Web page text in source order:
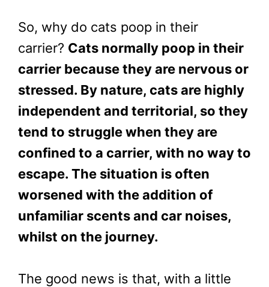
So, why do cats poop in their
carrier? Cats normally poop in their
carrier because they are nervous or
stressed. By nature, cats are highly
independent and territorial, so they
tend to struggle when they are
confined to a carrier, with no way to
escape. The situation is often
worsened with the addition of
unfamiliar scents and car noises,
whilst on the journey.
The good news is that, with a little